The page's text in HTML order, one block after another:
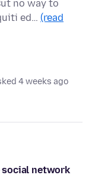
no way to
ed… (read
4 weeks ago
social network